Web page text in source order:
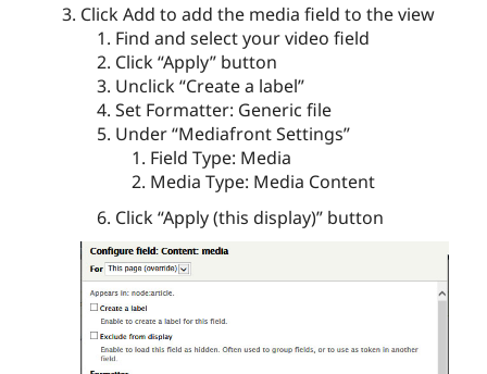
Click Add to add the media field to the view
Find and select your video field
Click “Apply” button
Unclick “Create a label”
Set Formatter: Generic file
Under “Mediafront Settings”
Field Type: Media
Media Type: Media Content
Click “Apply (this display)” button